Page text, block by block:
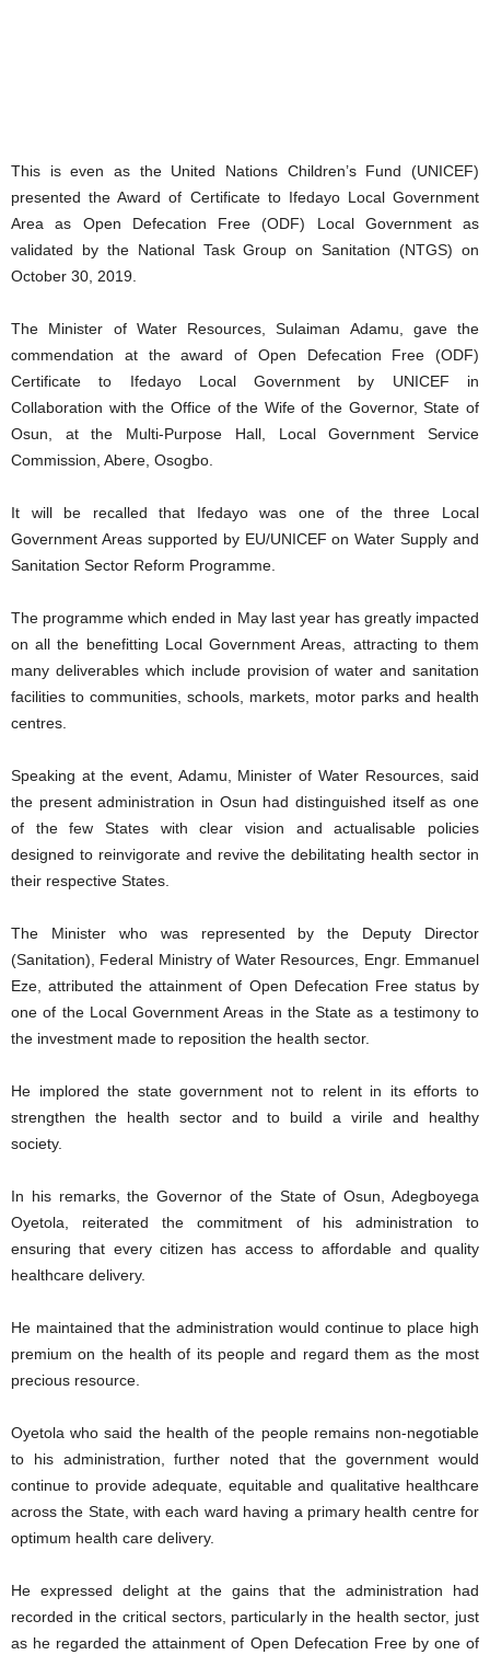
This is even as the United Nations Children’s Fund (UNICEF)
presented the Award of Certificate to Ifedayo Local Government
Area as Open Defecation Free (ODF) Local Government as
validated by the National Task Group on Sanitation (NTGS) on
October 30, 2019.
The Minister of Water Resources, Sulaiman Adamu, gave the
commendation at the award of Open Defecation Free (ODF)
Certificate to Ifedayo Local Government by UNICEF in
Collaboration with the Office of the Wife of the Governor, State of
Osun, at the Multi-Purpose Hall, Local Government Service
Commission, Abere, Osogbo.
It will be recalled that Ifedayo was one of the three Local
Government Areas supported by EU/UNICEF on Water Supply and
Sanitation Sector Reform Programme.
The programme which ended in May last year has greatly impacted
on all the benefitting Local Government Areas, attracting to them
many deliverables which include provision of water and sanitation
facilities to communities, schools, markets, motor parks and health
centres.
Speaking at the event, Adamu, Minister of Water Resources, said
the present administration in Osun had distinguished itself as one
of the few States with clear vision and actualisable policies
designed to reinvigorate and revive the debilitating health sector in
their respective States.
The Minister who was represented by the Deputy Director
(Sanitation), Federal Ministry of Water Resources, Engr. Emmanuel
Eze, attributed the attainment of Open Defecation Free status by
one of the Local Government Areas in the State as a testimony to
the investment made to reposition the health sector.
He implored the state government not to relent in its efforts to
strengthen the health sector and to build a virile and healthy
society.
In his remarks, the Governor of the State of Osun, Adegboyega
Oyetola, reiterated the commitment of his administration to
ensuring that every citizen has access to affordable and quality
healthcare delivery.
He maintained that the administration would continue to place high
premium on the health of its people and regard them as the most
precious resource.
Oyetola who said the health of the people remains non-negotiable
to his administration, further noted that the government would
continue to provide adequate, equitable and qualitative healthcare
across the State, with each ward having a primary health centre for
optimum health care delivery.
He expressed delight at the gains that the administration had
recorded in the critical sectors, particularly in the health sector, just
as he regarded the attainment of Open Defecation Free by one of